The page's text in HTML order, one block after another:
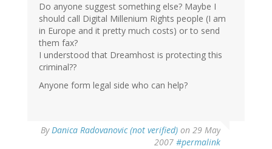
Do anyone suggest something else? Maybe I
should call Digital Millenium Rights people (I am
in Europe and it pretty much costs) or to send
them fax?
I understood that Dreamhost is protecting this
criminal??
Anyone form legal side who can help?
ByDanica Radovanovic (not verified) on 29 May
2007 #permalink